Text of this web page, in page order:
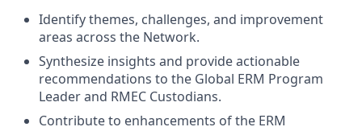
Identify themes, challenges, and improvement
areas across the Network.
Synthesize insights and provide actionable
recommendations to the Global ERM Program
Leader and RMEC Custodians.
Contribute to enhancements of the ERM